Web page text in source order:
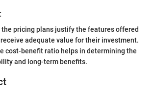
the pricing plans justify the features offered
adequate value for their investment.
cost-benefit ratio helps in determining the
and long-term benefits.